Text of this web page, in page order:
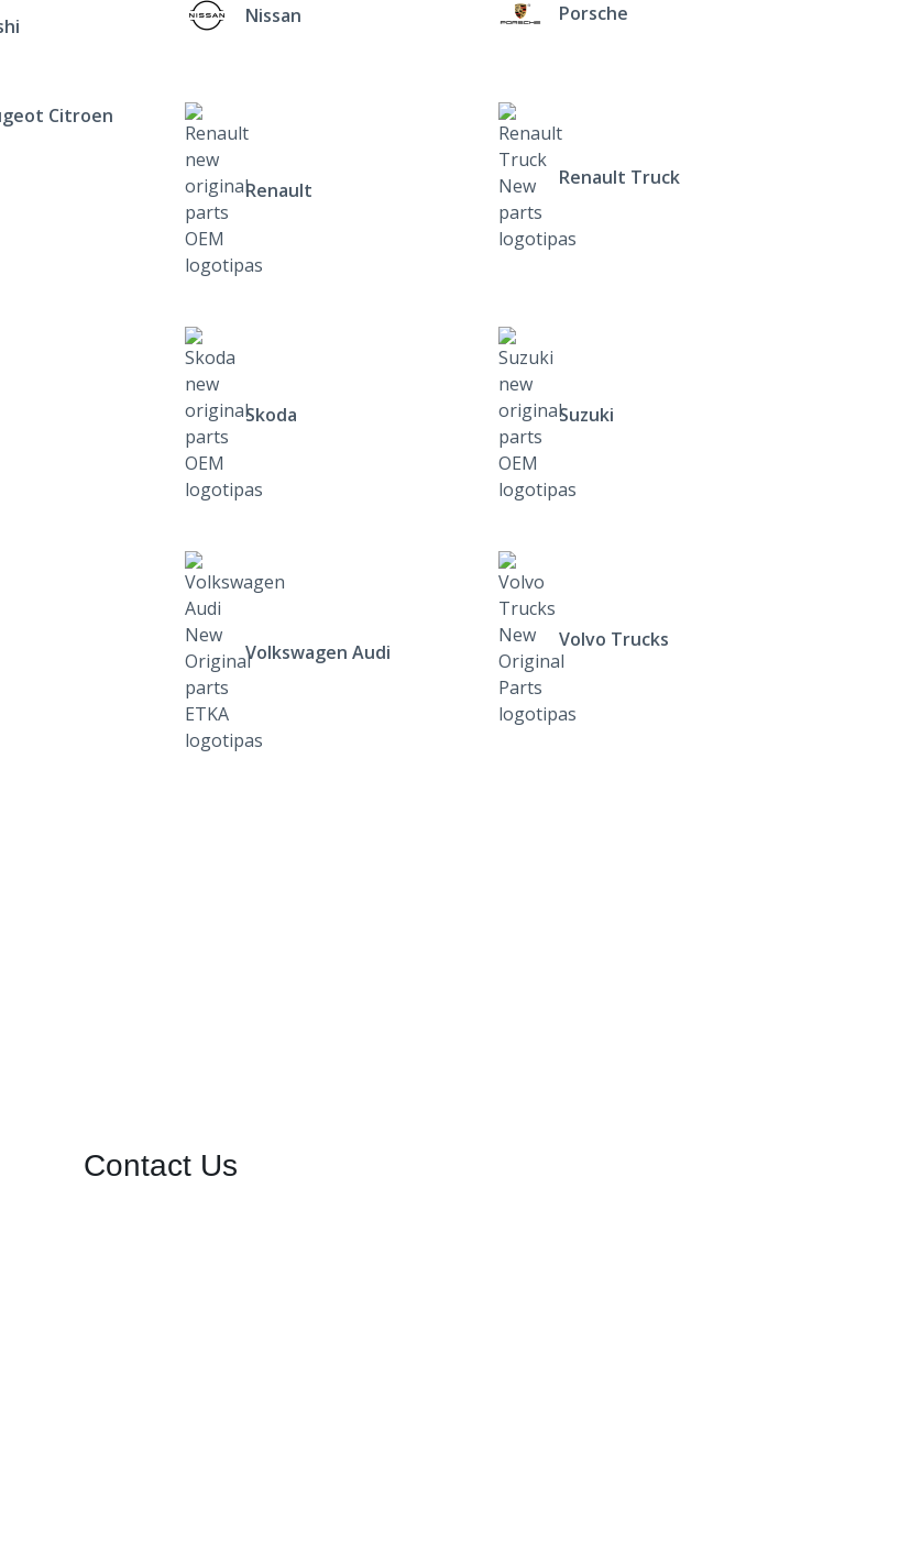
Nissan Porsche
Citroen
Renault
Renault Truck
Skoda Suzuki
Volkswagen Audi
Volvo Trucks
Contact Us